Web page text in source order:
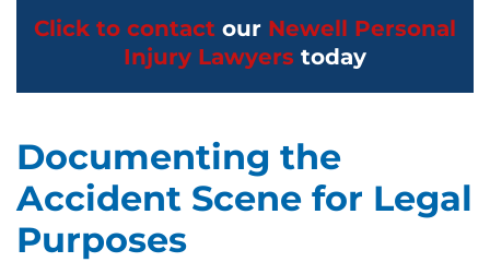
Click to contact our Newell Personal
Injury Lawyers today
Documenting the
Accident Scene for Legal
Purposes